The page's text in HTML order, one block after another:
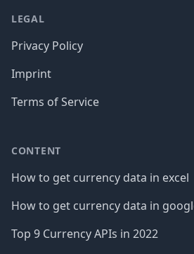
LEGAL
Privacy Policy
Imprint
Terms of Service
CONTENT
How to get currency data in excel
How to get currency data in
Top 9 Currency APIs in 2022